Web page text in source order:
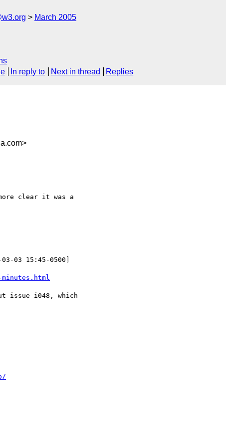
March 2005
In reply to Next in thread Replies
clear it was a
03 15:45-0500]
issue i048, which